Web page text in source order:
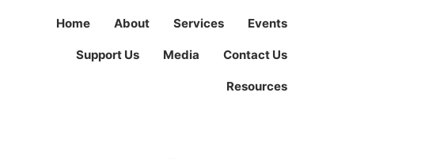
Home About Services Events
Support Us Media Contact Us
Resources